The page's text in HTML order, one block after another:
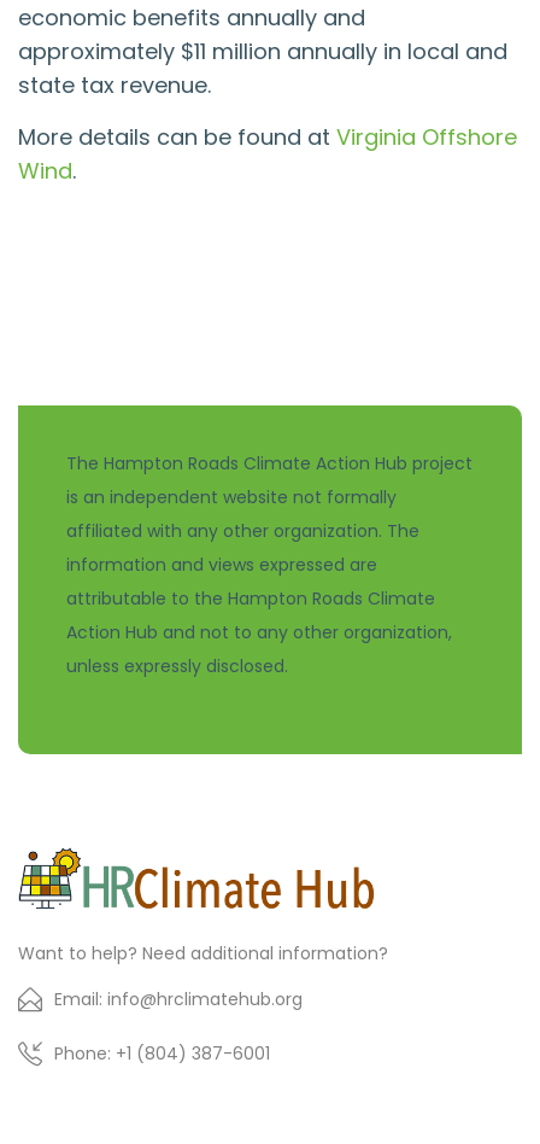
economic benefits annually and
approximately $11 million annually in local and
state tax revenue.
More details can be found at Virginia Offshore
Wind.
The Hampton Roads Climate Action Hub project
is an independent website not formally
affiliated with any other organization. The
information and views expressed are
attributable to the Hampton Roads Climate
Action Hub and not to any other organization,
unless expressly disclosed.
Want to help? Need additional information?
Email: info@hrclimatehub.org
Phone: +1 (804) 387-6001